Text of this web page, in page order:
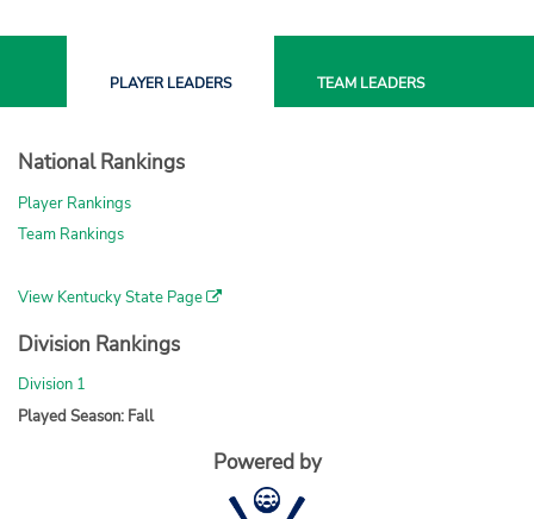
PLAYERLEADERS TEAM LEADERS
National Rankings
Player Rankings
Team Rankings
View Kentucky State Page
Division Rankings
Division 1
Played Season: Fall
Powered by